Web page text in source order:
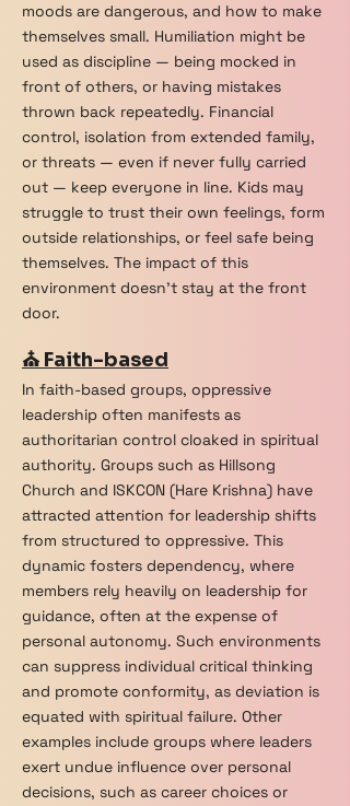
moods are dangerous, and how to make
themselves small. Humiliation might be
used as discipline — being mocked in
front of others, or having mistakes
thrown back repeatedly. Financial
control, isolation from extended family,
or threats — even if never fully carried
out — keep everyone in line. Kids may
struggle to trust their own feelings, form
outside relationships, or feel safe being
themselves. The impact of this
environment doesn't stay at the front
door.
⛪ Faith-based
In faith-based groups, oppressive
leadership often manifests as
authoritarian control cloaked in spiritual
authority. Groups such as Hillsong
Church and ISKCON (Hare Krishna) have
attracted attention for leadership shifts
from structured to oppressive. This
dynamic fosters dependency, where
members rely heavily on leadership for
guidance, often at the expense of
personal autonomy. Such environments
can suppress individual critical thinking
and promote conformity, as deviation is
equated with spiritual failure. Other
examples include groups where leaders
exert undue influence over personal
decisions, such as career choices or